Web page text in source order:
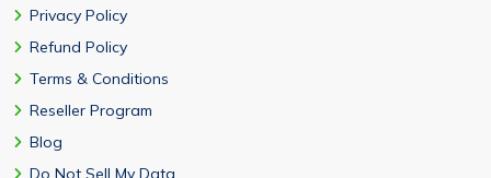
Privacy Policy
Refund Policy
Terms & Conditions
Reseller Program
Blog
Do Not Sell My Data